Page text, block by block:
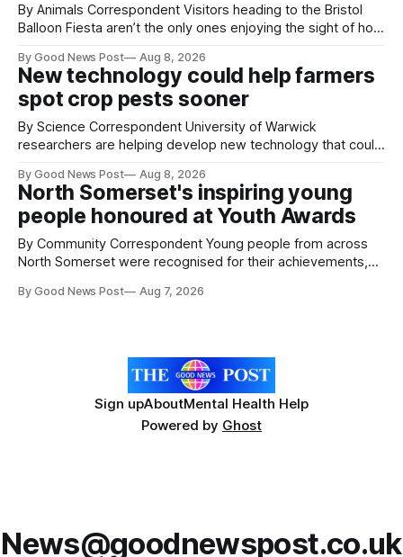
By Animals Correspondent Visitors heading to the Bristol
Balloon Fiesta aren’t the only ones enjoying the sight of hot
Farm have also been getting a good view, with the colourful
balloons drifting overhead. The annual Bristol
By Good News Post Aug 8, 2026
New technology could help farmers
spot crop pests sooner
By Science Correspondent University of Warwick
researchers are helping develop new technology that could
pests appear in their crops. The TRACER-Pest project is
working on an automated system that uses artificial
intelligence to monitor pests in onion and brassica crops.
By Good News Post Aug 8, 2026
North Somerset's inspiring young
people honoured at Youth Awards
By Community Correspondent Young people from across
North Somerset were recognised for their achievements,
ceremony at Weston-super-Mare's Grand Pier. Hosted by
By Good News Post Aug 7, 2026
Sign upAboutMental Health Help
Powered by Ghost
News@goodnewspost.co.uk